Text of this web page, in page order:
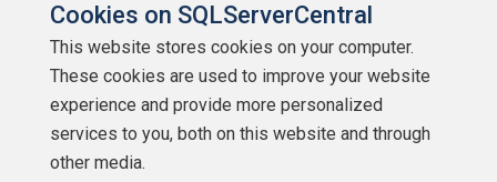
Contributors
Authors
Newsletters
Cookies on SQLServerCentral
This website stores cookies on your computer.
These cookies are used to improve your website
experience and provide more personalized
services to you, both on this website and through
other media.